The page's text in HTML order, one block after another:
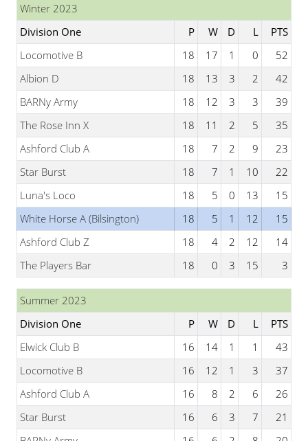
Winter 2023
Division One
P W D L
PTS
Locomotive B
18 17 1 0
52
Albion D
18 13 3 2
42
BARNy Army
18 12 3 3
39
The Rose Inn X
18 11 2 5
35
Ashford Club A
18 7 2 9
23
Star Burst
18 7 1 10
22
Luna's Loco
18 5 0 13
15
White Horse A (Bilsington)
18 5 1 12
15
Ashford Club Z
18 4 2 12
14
The Players Bar
18 0 3 15 3
Summer 2023
Division One
P W D L
PTS
Elwick Club B
16 14 1 1
43
Locomotive B
16 12 1 3
37
Ashford Club A
16 8 2 6
26
Star Burst
16 6 3 7
21